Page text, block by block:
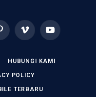
Vimeo YouTube
HUBUNGI KAMI
POLICY
TERBARU